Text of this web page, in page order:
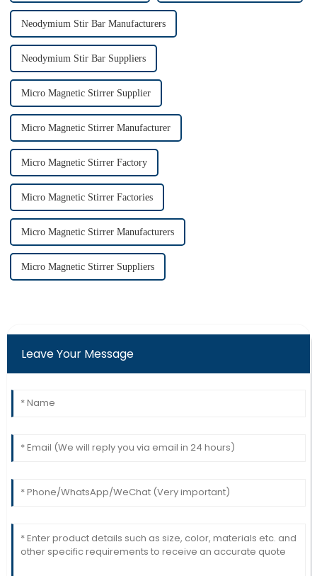
Neodymium Stir Bar Manufacturers
Neodymium Stir Bar Suppliers
Micro Magnetic Stirrer Supplier
Micro Magnetic Stirrer Manufacturer
Micro Magnetic Stirrer Factory
Micro Magnetic Stirrer Factories
Micro Magnetic Stirrer Manufacturers
Micro Magnetic Stirrer Suppliers
Leave Your Message